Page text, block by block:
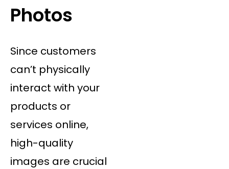
Photos
Since customers
can’t physically
interact with your
products or
services online,
high-quality
images are crucial